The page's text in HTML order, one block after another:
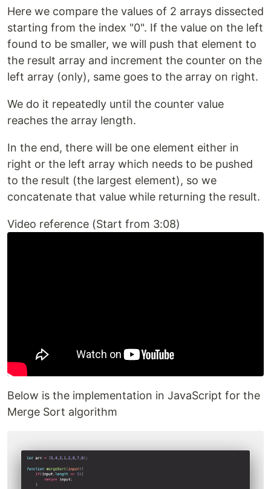
Here we compare the values of 2 arrays dissected
starting from the index "0". If the value on the left
found to be smaller, we will push that element to
the result array and increment the counter on the
left array (only), same goes to the array on right.
We do it repeatedly until the counter value
reaches the array length.
In the end, there will be one element either in
right or the left array which needs to be pushed
to the result (the largest element), so we
concatenate that value while returning the result.
Video reference (Start from 3:08)
Below is the implementation in JavaScript for the
Merge Sort algorithm